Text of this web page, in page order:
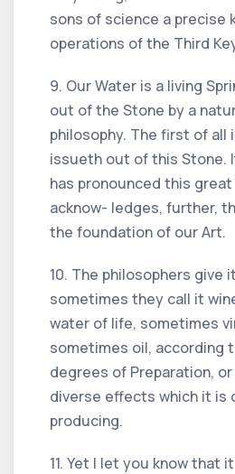
sons of science a precise
operations of the Third
9. Our Water is a living
out of the Stone by a
philosophy. The first of all
issueth out of this Stone.
has pronounced this great
acknow- ledges, further,
the foundation of our Art.
10. The philosophers give
sometimes they call it
water of life, sometimes
sometimes oil, according
degrees of Preparation,
diverse effects which it is
producing.
11. Yet I let you know that